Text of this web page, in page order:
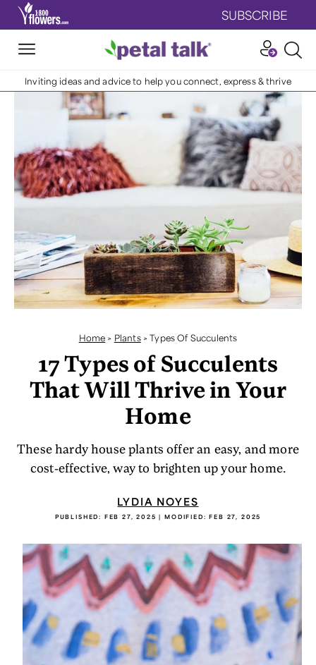
SUBSCRIBE
Inviting ideas and advice to help you connect, express & thrive
Home > Plants>Types Of Succulents
17 Types of Succulents
That Will Thrive in Your
Home
These hardy house plants offer an easy, and more
cost-effective, way to brighten up your home.
LYDIA NOYES
PUBLISHED: FEB 27, 2025 | MODIFIED:FEB 27, 2025